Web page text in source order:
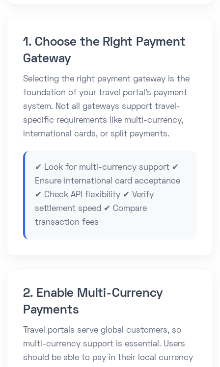
1. Choose the Right Payment
Gateway
Selecting the right payment gateway is the
foundation of your travel portal’s payment
system. Not all gateways support travel-
specific requirements like multi-currency,
international cards, or split payments.
✔ Look for multi-currency support ✔
Ensure international card acceptance
✔ Check API flexibility ✔ Verify
settlement speed ✔ Compare
transaction fees
2. Enable Multi-Currency
Payments
Travel portals serve global customers, so
multi-currency support is essential. Users
should be able to pay in their local currency